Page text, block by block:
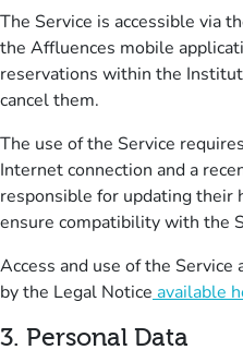
The Service is accessible via
the Affluences mobile
reservations within the
cancel them.
The use of the Service
Internet connection and a
responsible for updating their
ensure compatibility with the
Access and use of the
by the Legal Notice available
3. Personal Data